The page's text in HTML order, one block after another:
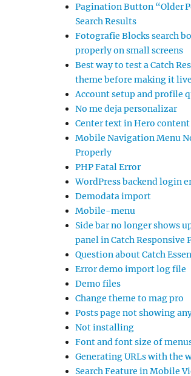
Pagination Button “Older
Search Results
Fotografie Blocks search
properly on small screens
Best way to test a Catch
theme before making it
Account setup and profile
No me deja personalizar
Center text in Hero content
Mobile Navigation Menu
Properly
PHP Fatal Error
WordPress backend login
Demodata import
Mobile-menu
Side bar no longer shows
panel in Catch Responsive
Question about Catch
Error demo import log file
Demo files
Change theme to mag pro
Posts page not showing
Not installing
Font and font size of
Generating URLs with the
Search Feature in Mobile